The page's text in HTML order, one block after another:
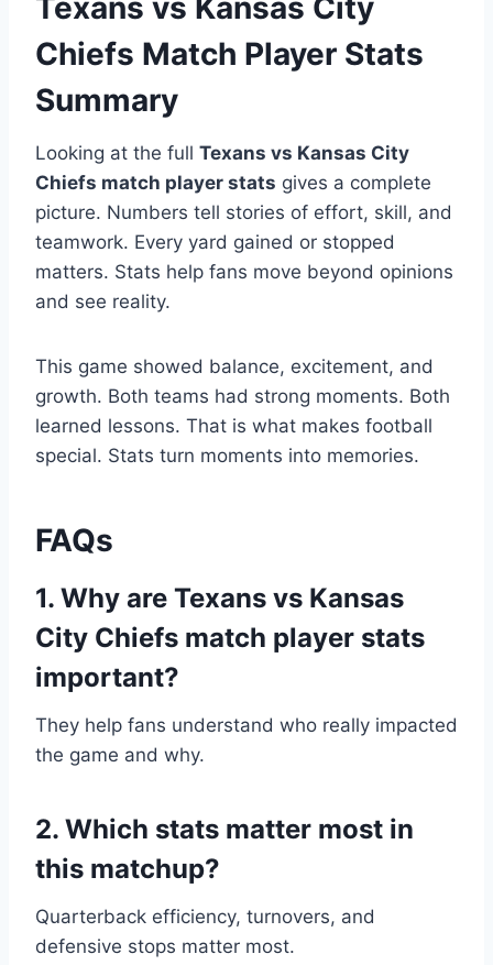
Texans vs Kansas City
Chiefs Match Player Stats
Summary
Looking at the full Texans vs Kansas City
Chiefs match player stats gives a complete
picture. Numbers tell stories of effort, skill, and
teamwork. Every yard gained or stopped
matters. Stats help fans move beyond opinions
and see reality.
This game showed balance, excitement, and
growth. Both teams had strong moments. Both
learned lessons. That is what makes football
special. Stats turn moments into memories.
FAQs
1. Why are Texans vs Kansas
City Chiefs match player stats
important?
They help fans understand who really impacted
the game and why.
2. Which stats matter most in
this matchup?
Quarterback efficiency, turnovers, and
defensive stops matter most.